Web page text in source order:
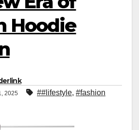
Hoodie
2025 ##lifestyle, #fashion